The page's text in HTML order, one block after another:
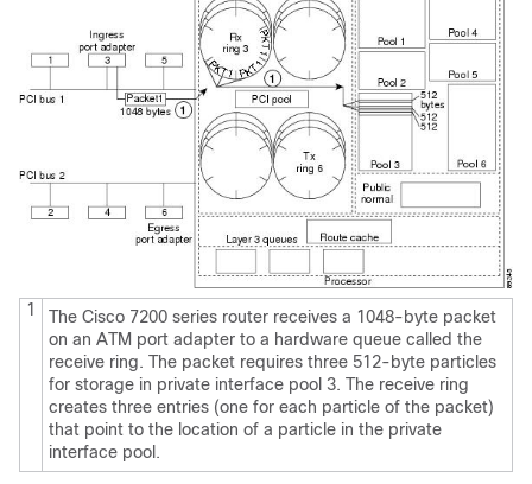
1
The Cisco 7200 series router receives a 1048-byte packet
on an ATM port adapter to a hardware queue called the
receive ring. The packet requires three 512-byte particles
for storage in private interface pool 3. The receive ring
creates three entries (one for each particle of the packet)
that point to the location of a particle in the private
interface pool.